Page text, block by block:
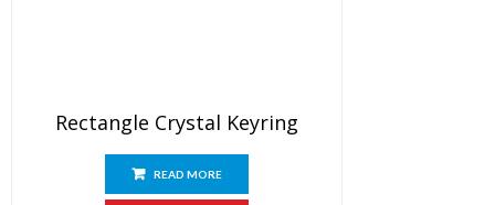
Rectangle Crystal Keyring
READ MORE